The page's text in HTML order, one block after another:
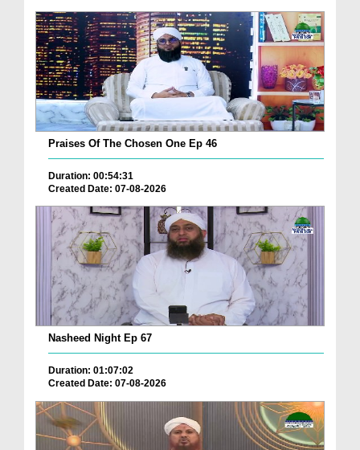
Praises Of The Chosen One Ep 46
Duration: 00:54:31
Created Date: 07-08-2026
Nasheed Night Ep 67
Duration: 01:07:02
Created Date: 07-08-2026